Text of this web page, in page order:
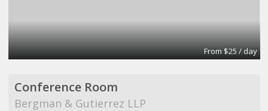
From $25 / day
Conference Room
Bergman & Gutierrez LLP